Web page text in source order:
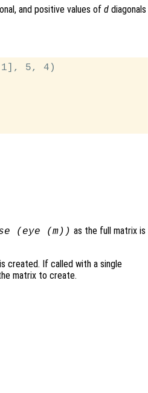
and positive values of d diagonals
1], 5, 4)
(eye (m)) as the full matrix is
is created. If called with a single
matrix to create.